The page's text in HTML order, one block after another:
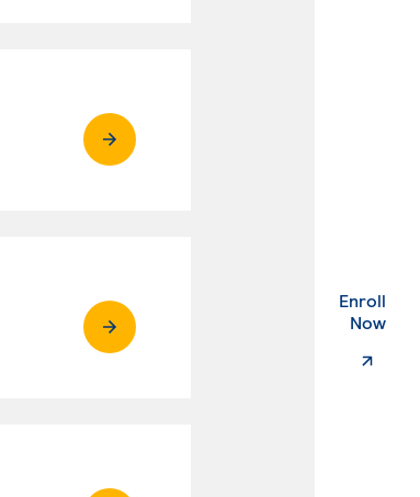
Enroll
Now.